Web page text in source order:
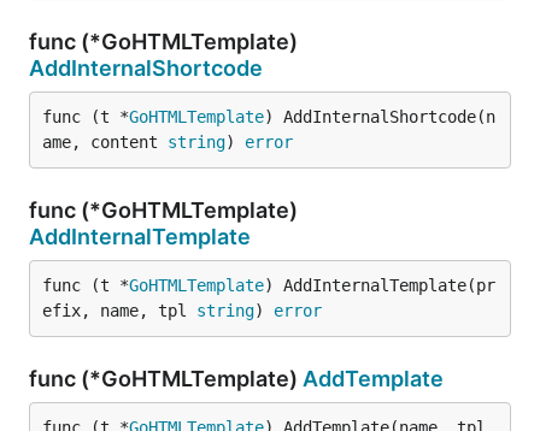
func (*GoHTMLTemplate)
AddInternalShortcode
func (t *GoHTMLTemplate) AddInternalShortcode(n
ame, content string) error
func (*GoHTMLTemplate)
AddInternalTemplate
func (t *GoHTMLTemplate) AddInternalTemplate(pr
efix, name, tpl string) error
func (*GoHTMLTemplate) AddTemplate